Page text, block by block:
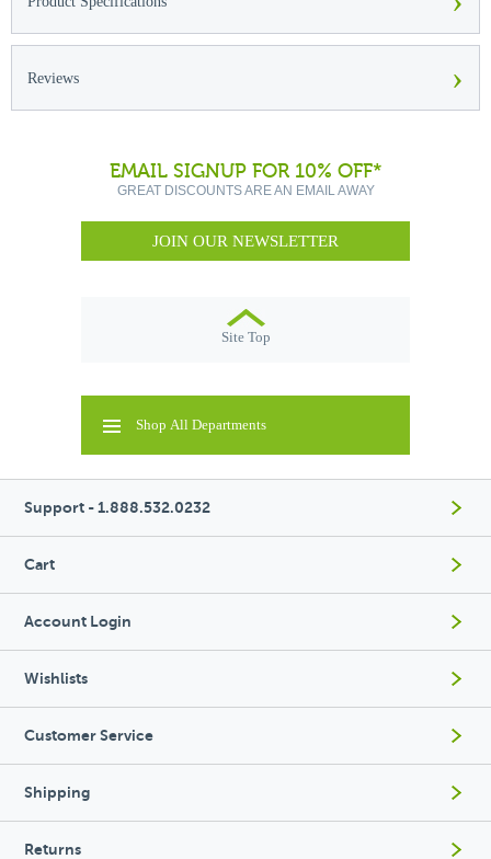
Reviews ›
EMAIL SIGNUP FOR 10% OFF*
GREAT DISCOUNTS ARE AN EMAIL AWAY
JOIN OUR NEWSLETTER
Site Top
Shop All Departments
Support - 1.888.532.0232
Cart
Account Login
Wishlists
Customer Service
Shipping
Returns